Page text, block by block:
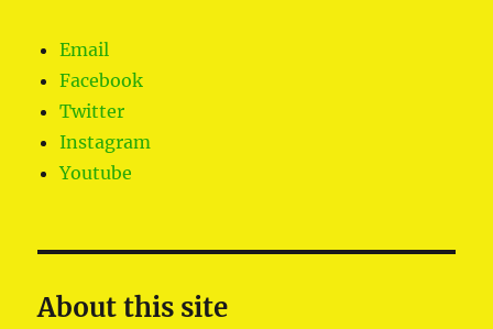
Email
Facebook
Twitter
Instagram
Youtube
About this site